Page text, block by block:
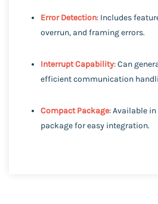
Error Detection: Includes
overrun, and framing errors.
Interrupt Capability: Can
efficient communication
Compact Package: Available in
package for easy integration.